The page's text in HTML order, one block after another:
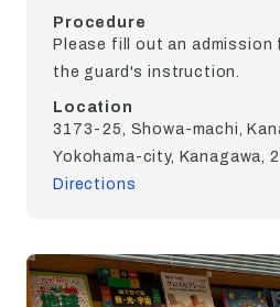
Procedure
Please fill out an
the guard's instruction.
Location
3173-25, Showa-machi,
Yokohama-city, Kanagawa,
Directions